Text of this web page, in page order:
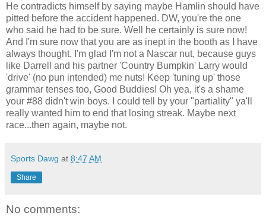
He contradicts himself by saying maybe Hamlin should have
pitted before the accident happened. DW, you're the one
who said he had to be sure. Well he certainly is sure now!
And I'm sure now that you are as inept in the booth as I have
always thought. I'm glad I'm not a Nascar nut, because guys
like Darrell and his partner 'Country Bumpkin' Larry would
'drive' (no pun intended) me nuts! Keep 'tuning up' those
grammar tenses too, Good Buddies! Oh yea, it's a shame
your #88 didn't win boys. I could tell by your "partiality" ya'll
really wanted him to end that losing streak. Maybe next
race...then again, maybe not.
Sports Dawg at 8:47 AM
Share
No comments: